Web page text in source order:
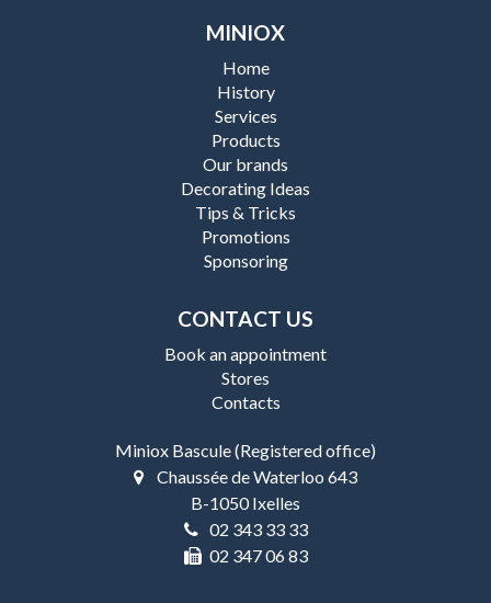
MINIOX
Home
History
Services
Products
Our brands
Decorating Ideas
Tips & Tricks
Promotions
Sponsoring
CONTACT US
Book an appointment
Stores
Contacts
Miniox Bascule (Registered office)
Chaussée de Waterloo 643
B-1050 Ixelles
02 343 33 33
02 347 06 83